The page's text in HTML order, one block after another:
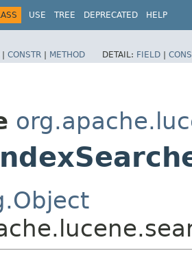
USE TREE DEPRECATED HELP
| CONSTR | METHOD DETAIL: FIELD |